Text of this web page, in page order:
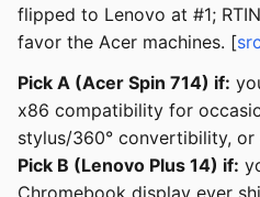
flipped to Lenovo at #1;
favor the Acer machines. [
Pick A (Acer Spin 714) if:
x86 compatibility for
stylus/360° convertibility,
Pick B (Lenovo Plus 14) if: